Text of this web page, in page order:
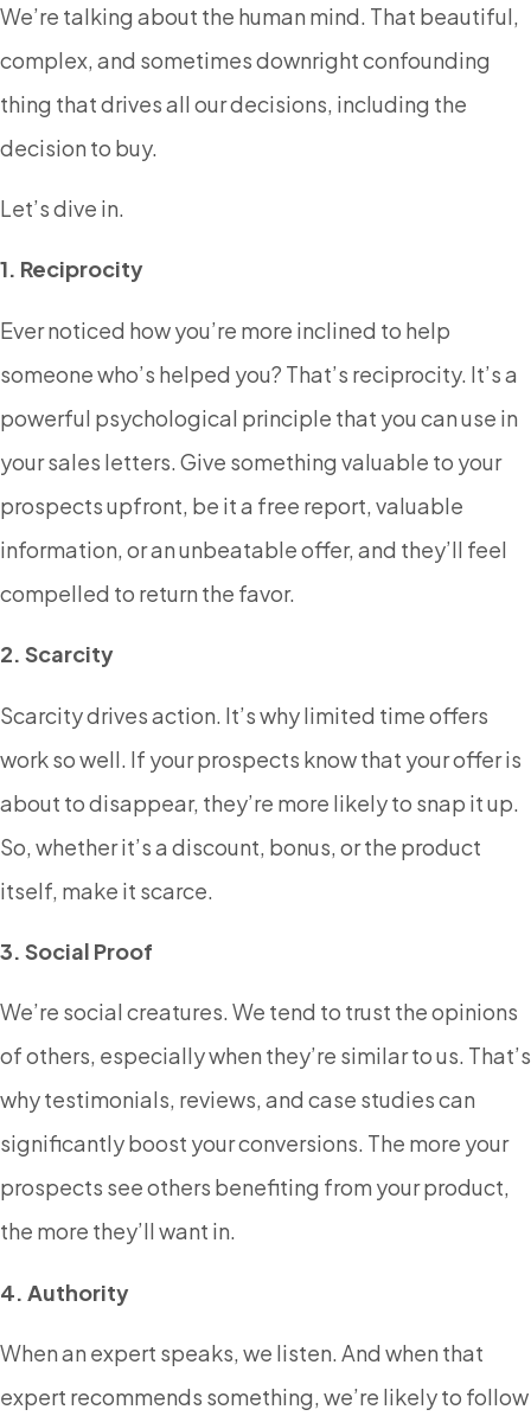
We’re talking about the human mind. That beautiful,
complex, and sometimes downright confounding
thing that drives all our decisions, including the
decision to buy.
Let’s dive in.
1. Reciprocity
Ever noticed how you’re more inclined to help
someone who’s helped you? That’s reciprocity. It’s a
powerful psychological principle that you can use in
your sales letters. Give something valuable to your
prospects upfront, be it a free report, valuable
information, or an unbeatable offer, and they’ll feel
compelled to return the favor.
2. Scarcity
Scarcity drives action. It’s why limited time offers
work so well. If your prospects know that your offer is
about to disappear, they’re more likely to snap it up.
So, whether it’s a discount, bonus, or the product
itself, make it scarce.
3. Social Proof
We’re social creatures. We tend to trust the opinions
of others, especially when they’re similar to us. That’s
why testimonials, reviews, and case studies can
significantly boost your conversions. The more your
prospects see others benefiting from your product,
the more they’ll want in.
4. Authority
When an expert speaks, we listen. And when that
expert recommends something, we’re likely to follow